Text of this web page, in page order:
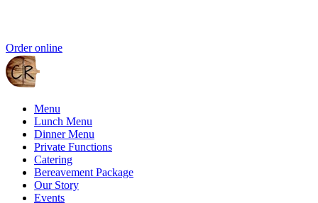
Order online
Menu
Lunch Menu
Dinner Menu
Private Functions
Catering
Bereavement Package
Our Story
Events